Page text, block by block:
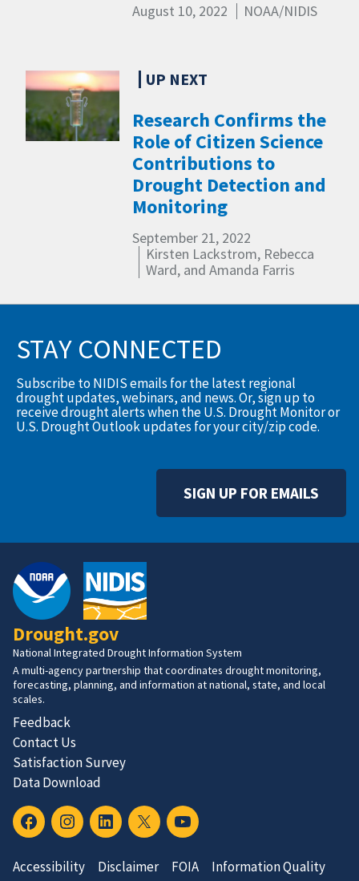
August 10, 2022 NOAA/NIDIS
Research Confirms the
Role of Citizen Science
Contributions to
Drought Detection and
Monitoring
September 21, 2022
Kirsten Lackstrom, Rebecca
Ward, and Amanda Farris
STAY CONNECTED
Subscribe to NIDIS emails for the latest regional
drought updates, webinars, and news. Or, sign up to
receive drought alerts when the U.S. Drought Monitor or
U.S. Drought Outlook updates for your city/zip code.
SIGN UP FOR EMAILS
Drought.gov
National Integrated Drought Information System
A multi-agency partnership that coordinates drought monitoring,
forecasting, planning, and information at national, state, and local
scales.
Feedback
Contact Us
Satisfaction Survey
Data Download
Accessibility Disclaimer FOIA
Information Quality